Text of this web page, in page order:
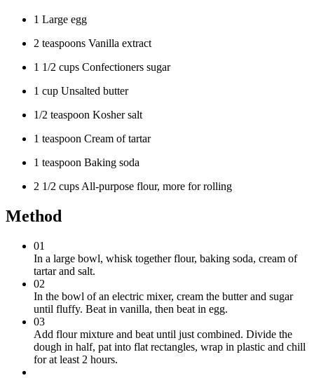
1 Large egg
2 teaspoons Vanilla extract
1 1/2 cups Confectioners sugar
1 cup Unsalted butter
1/2 teaspoon Kosher salt
1 teaspoon Cream of tartar
1 teaspoon Baking soda
2 1/2 cups All-purpose flour, more for rolling
Method
01
In a large bowl, whisk together flour, baking soda, cream of
tartar and salt.
02
In the bowl of an electric mixer, cream the butter and sugar
until fluffy. Beat in vanilla, then beat in egg.
03
Add flour mixture and beat until just combined. Divide the
dough in half, pat into flat rectangles, wrap in plastic and chill
for at least 2 hours.